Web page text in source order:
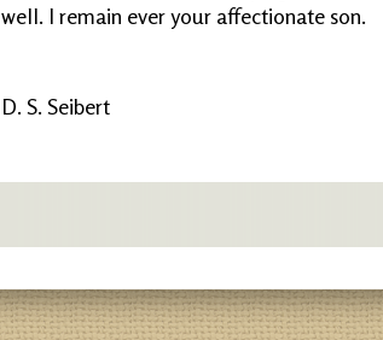
well. I remain ever your affectionate son.
D. S. Seibert